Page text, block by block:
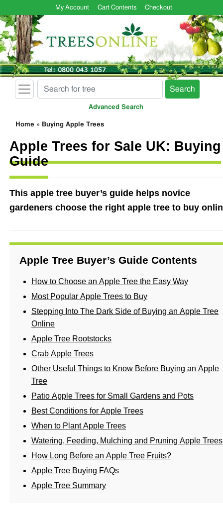
My Account Cart Contents Checkout
Search
Advanced Search
Home » Buying Apple Trees
Apple Trees for Sale UK: Buying
Guide
This apple tree buyer’s guide helps novice
gardeners choose the right apple tree to buy
Apple Tree Buyer’s Guide Contents
How to Choose an Apple Tree the Easy Way
Most Popular Apple Trees to Buy
Stepping Into The Dark Side of Buying an Apple Tree
Online
Apple Tree Rootstocks
Crab Apple Trees
Other Useful Things to Know Before Buying an Apple
Tree
Patio Apple Trees for Small Gardens and Pots
Best Conditions for Apple Trees
When to Plant Apple Trees
Watering, Feeding, Mulching and Pruning Apple Trees
How Long Before an Apple Tree Fruits?
Apple Tree Buying FAQs
Apple Tree Summary